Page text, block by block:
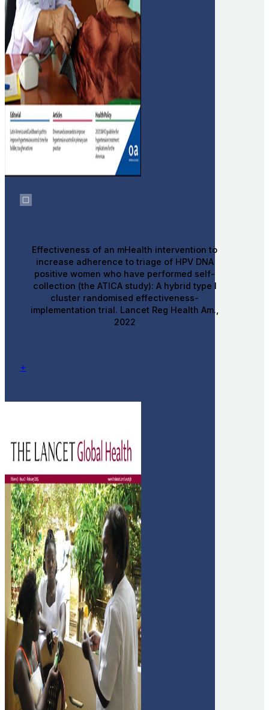
Effectiveness of an mHealth intervention to
increase adherence to triage of HPV DNA
positive women who have performed self-
collection (the ATICA study): A hybrid type I
cluster randomised effectiveness-
implementation trial. Lancet Reg Health Am.,
2022
+